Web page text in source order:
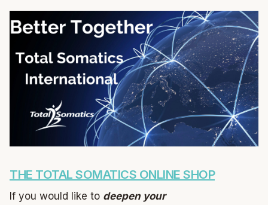
THE TOTAL SOMATICS ONLINE SHOP
If you would like to deepen your